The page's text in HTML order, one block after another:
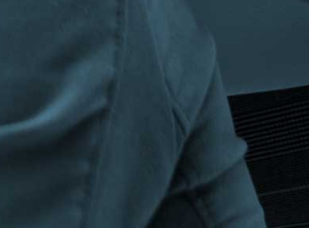
Terms & Conditions
©The Bespoke Group 2016 | Design by